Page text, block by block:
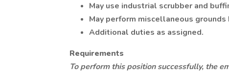
May use industrial scrubber and
May perform miscellaneous
Additional duties as assigned.
Requirements
To perform this position successfully, the